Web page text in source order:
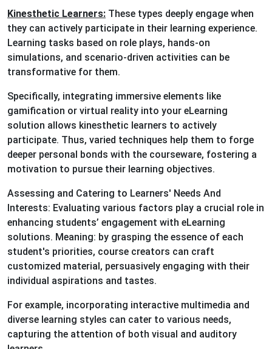
Kinesthetic Learners: These types deeply engage when
they can actively participate in their learning experience.
Learning tasks based on role plays, hands-on
simulations, and scenario-driven activities can be
transformative for them.
Specifically, integrating immersive elements like
gamification or virtual reality into your eLearning
solution allows kinesthetic learners to actively
participate. Thus, varied techniques help them to forge
deeper personal bonds with the courseware, fostering a
motivation to pursue their learning objectives.
Assessing and Catering to Learners' Needs And
Interests: Evaluating various factors play a crucial role in
enhancing students’ engagement with eLearning
solutions. Meaning: by grasping the essence of each
student's priorities, course creators can craft
customized material, persuasively engaging with their
individual aspirations and tastes.
For example, incorporating interactive multimedia and
diverse learning styles can cater to various needs,
capturing the attention of both visual and auditory